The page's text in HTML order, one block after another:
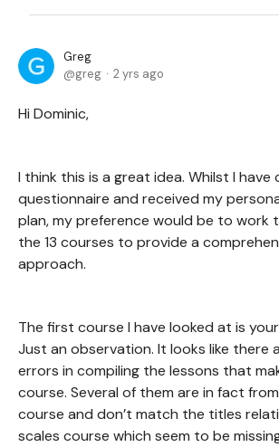
Greg
greg
2 yrs ago
Hi Dominic,
I think this is a great idea. Whilst I
questionnaire and received my
plan, my preference would be to work
the 13 courses to provide a
approach.
The first course I have looked at is
Just an observation. It looks like there
errors in compiling the lessons that
course. Several of them are in fact
course and don’t match the titles
scales course which seem to be